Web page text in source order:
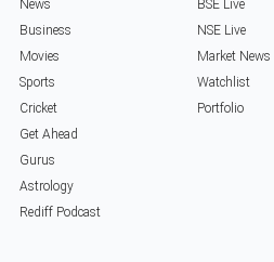
News
Business
Movies
Sports
Cricket
Get Ahead
Gurus
Astrology
Rediff Podcast
BSE Live
NSE Live
Market News
Watchlist
Portfolio